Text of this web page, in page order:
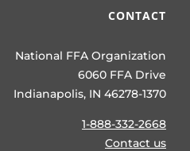
CONTACT
National FFA Organization
6060 FFA Drive
Indianapolis, IN 46278-1370
1-888-332-2668
Contact us